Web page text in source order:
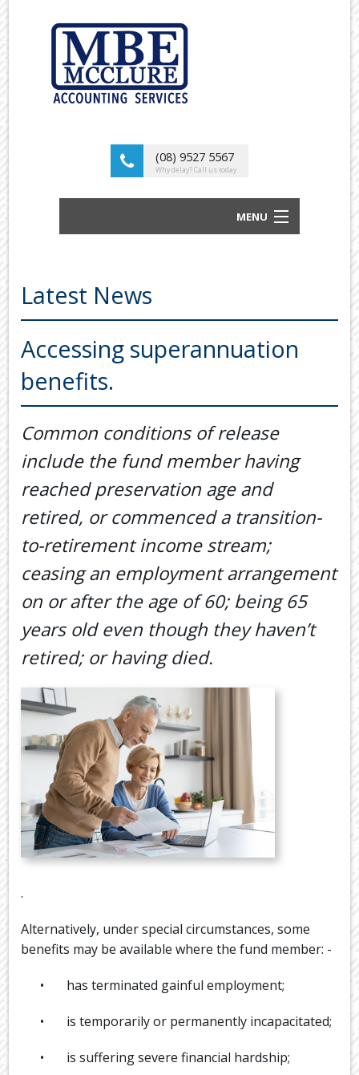
(08) 9527 5567
Why delay? Call us today
MENU
ABOUT US
OUR SERVICES
TOOLS & RESOURCES
TOOLS
TAX
SECURE FTP
LATEST NEWS
PAYMENTS
CONTACT US
Latest News
Accessing superannuation
benefits.
Common conditions of release
include the fund member having
reached preservation age and
retired, or commenced a transition-
to-retirement income stream;
ceasing an employment arrangement
on or after the age of 60; being 65
years old even though they haven’t
retired; or having died.
.
Alternatively, under special circumstances, some
benefits may be available where the fund member: -
• has terminated gainful employment;
• is temporarily or permanently incapacitated;
• is suffering severe financial hardship;